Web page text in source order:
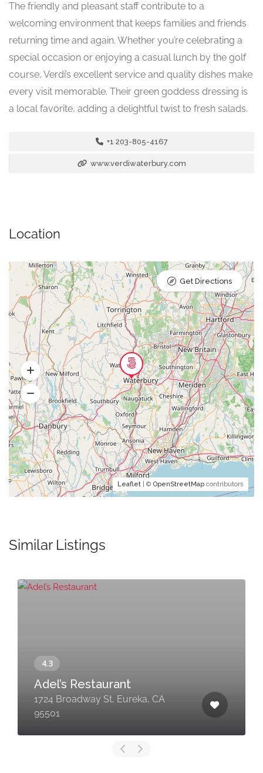
The friendly and pleasant staff contribute to a
welcoming environment that keeps families and friends
returning time and again. Whether you’re celebrating a
special occasion or enjoying a casual lunch by the golf
course, Verdi’s excellent service and quality dishes make
every visit memorable. Their green goddess dressing is
a local favorite, adding a delightful twist to fresh salads.
+1 203-805-4167
www.verdiwaterbury.com
Location
Leaflet | © OpenStreetMap contributors
Get Directions
Similar Listings
Adel’s Restaurant
1724 Broadway St, Eureka, CA
95501